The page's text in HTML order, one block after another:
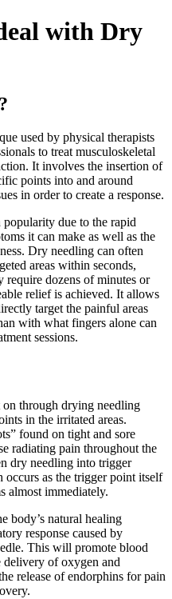
with Dry
used by physical therapists
to treat musculoskeletal
It involves the insertion of
points into and around
in order to create a response.
due to the rapid
it can make as well as the
Dry needling can often
areas within seconds,
require dozens of minutes or
relief is achieved. It allows
target the painful areas
with what fingers alone can
sessions.
through drying needling
in the irritated areas.
found on tight and sore
radiating pain throughout the
dry needling into trigger
as the trigger point itself
almost immediately.
body’s natural healing
response caused by
This will promote blood
delivery of oxygen and
release of endorphins for pain